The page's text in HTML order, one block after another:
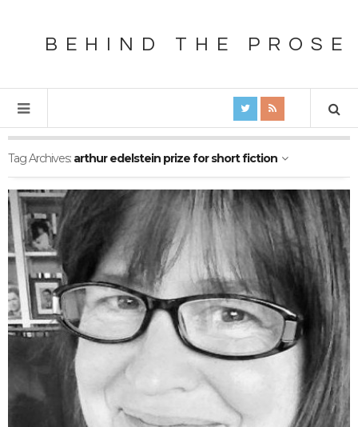
BEHIND THE PROSE
Tag Archives: arthur edelstein prize for short fiction